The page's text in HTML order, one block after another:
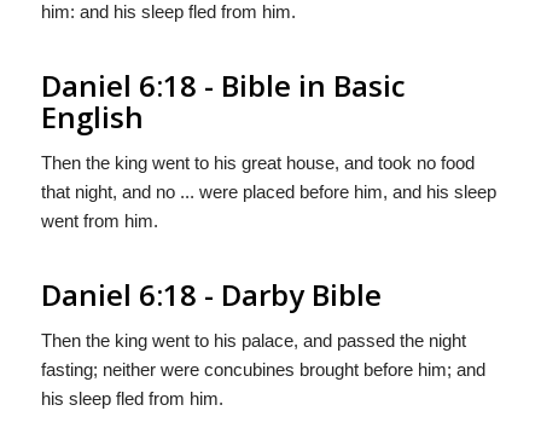
him: and his sleep fled from him.
Daniel 6:18 - Bible in Basic
English
Then the king went to his great house, and took no food
that night, and no ... were placed before him, and his sleep
went from him.
Daniel 6:18 - Darby Bible
Then the king went to his palace, and passed the night
fasting; neither were concubines brought before him; and
his sleep fled from him.